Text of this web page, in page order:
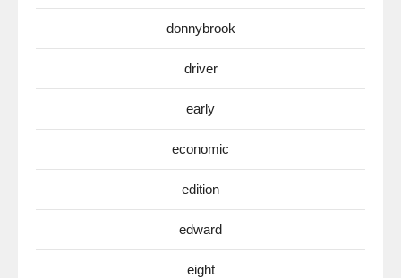
donnybrook
driver
early
economic
edition
edward
eight